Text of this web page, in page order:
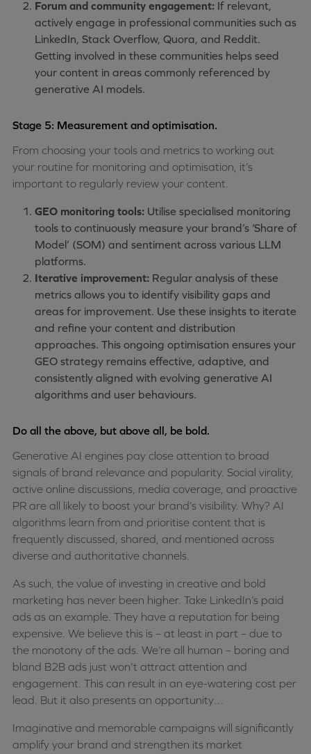
Forum and community engagement: If relevant,
actively engage in professional communities such as
LinkedIn, Stack Overflow, Quora, and Reddit.
Getting involved in these communities helps seed
your content in areas commonly referenced by
generative AI models.
Stage 5: Measurement and optimisation.
From choosing your tools and metrics to working out
your routine for monitoring and optimisation, it’s
important to regularly review your content.
GEO monitoring tools: Utilise specialised monitoring
tools to continuously measure your brand’s ‘Share of
Model’ (SOM) and sentiment across various LLM
platforms.
Iterative improvement: Regular analysis of these
metrics allows you to identify visibility gaps and
areas for improvement. Use these insights to iterate
and refine your content and distribution
approaches. This ongoing optimisation ensures your
GEO strategy remains effective, adaptive, and
consistently aligned with evolving generative AI
algorithms and user behaviours.
Do all the above, but above all, be bold.
Generative AI engines pay close attention to broad
signals of brand relevance and popularity. Social virality,
active online discussions, media coverage, and proactive
PR are all likely to boost your brand’s visibility. Why? AI
algorithms learn from and prioritise content that is
frequently discussed, shared, and mentioned across
diverse and authoritative channels.
As such, the value of investing in creative and bold
marketing has never been higher. Take LinkedIn’s paid
ads as an example. They have a reputation for being
expensive. We believe this is – at least in part – due to
the monotony of the ads. We’re all human – boring and
bland B2B ads just won’t attract attention and
engagement. This can result in an eye-watering cost per
lead. But it also presents an opportunity…
Imaginative and memorable campaigns will significantly
amplify your brand and strengthen its market